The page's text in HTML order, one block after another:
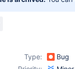
Type:
Bug